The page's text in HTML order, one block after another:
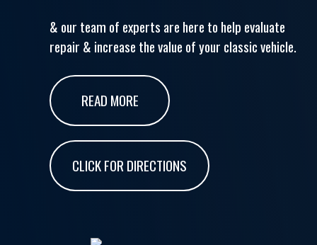
& our team of experts are here to help evaluate
repair & increase the value of your classic vehicle.
READ MORE
CLICK FOR DIRECTIONS